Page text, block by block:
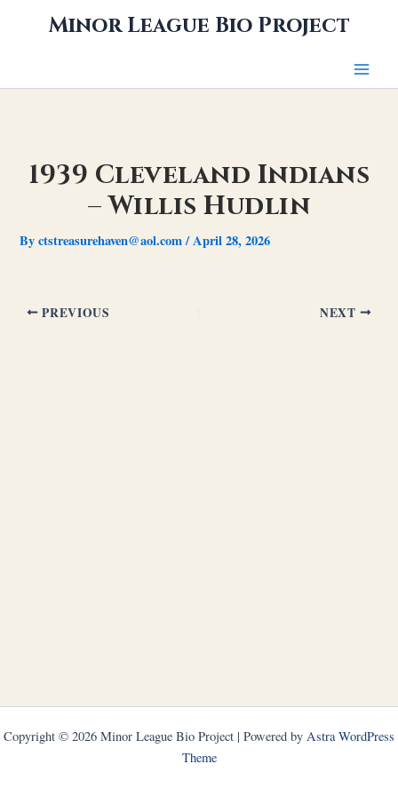
Minor League Bio Project
1939 Cleveland Indians
– Willis Hudlin
Byctstreasurehaven@aol.com/April 28, 2026
PREVIOUS NEXT
Copyright © 2026 Minor League Bio Project | Powered by Astra WordPress
Theme